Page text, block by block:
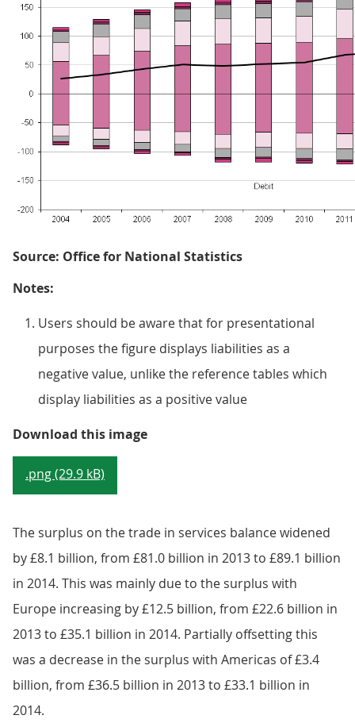
Source: Office for National Statistics
Notes:
Users should be aware that for presentational
purposes the figure displays liabilities as a
negative value, unlike the reference tables which
display liabilities as a positive value
Download this imageFigure 9.5: UK current account
.png (29.9 kB)
The surplus on the trade in services balance widened
by £8.1 billion, from £81.0 billion in 2013 to £89.1 billion
in 2014. This was mainly due to the surplus with
Europe increasing by £12.5 billion, from £22.6 billion in
2013 to £35.1 billion in 2014. Partially offsetting this
was a decrease in the surplus with Americas of £3.4
billion, from £36.5 billion in 2013 to £33.1 billion in
2014.